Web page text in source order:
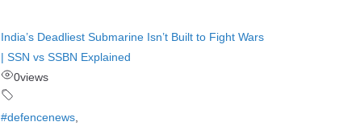
India’s Deadliest Submarine Isn’t Built to Fight Wars
| SSN vs SSBN Explained
0views
#defencenews